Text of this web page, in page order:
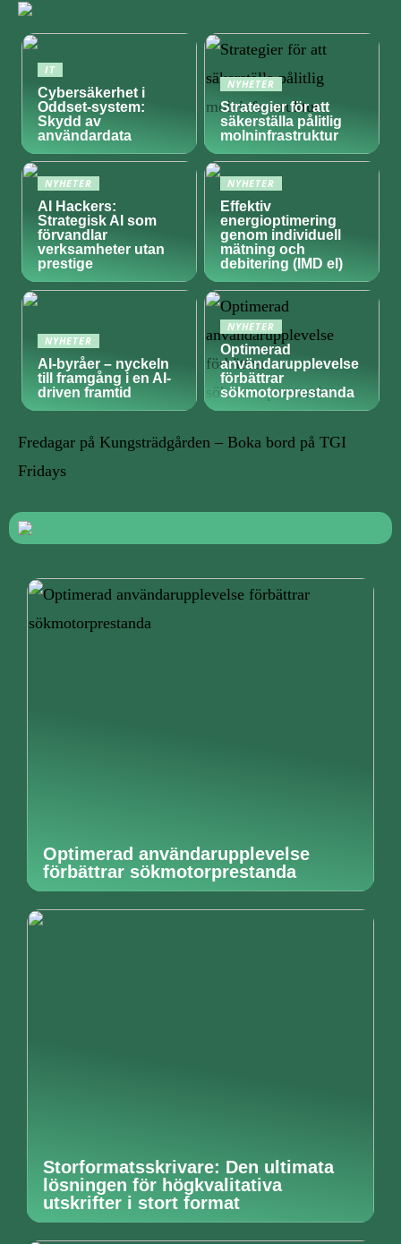
IT
Cybersäkerhet i
Oddset-system:
Skydd av
användardata
NYHETER
Strategier för att
säkerställa pålitlig
molninfrastruktur
NYHETER
AI Hackers:
Strategisk AI som
förvandlar
verksamheter utan
prestige
NYHETER
Effektiv
energioptimering
genom individuell
mätning och
debitering (IMD el)
NYHETER
AI-byråer – nyckeln
till framgång i en AI-
driven framtid
NYHETER
Optimerad
användarupplevelse
förbättrar
sökmotorprestanda
Fredagar på Kungsträdgården – Boka bord på TGI
Fridays
Optimerad användarupplevelse
förbättrar sökmotorprestanda
Storformatsskrivare: Den ultimata
lösningen för högkvalitativa
utskrifter i stort format